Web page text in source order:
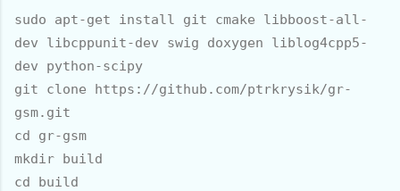
sudo apt-get install git cmake libboost-all-
dev libcppunit-dev swig doxygen liblog4cpp5-
dev python-scipy
git clone https://github.com/ptrkrysik/gr-
gsm.git
cd gr-gsm
mkdir build
cd build